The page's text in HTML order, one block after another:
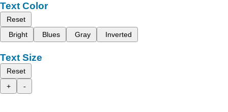
Text Color
Reset
Bright
Blues Gray Inverted
Text Size
Reset
+
-